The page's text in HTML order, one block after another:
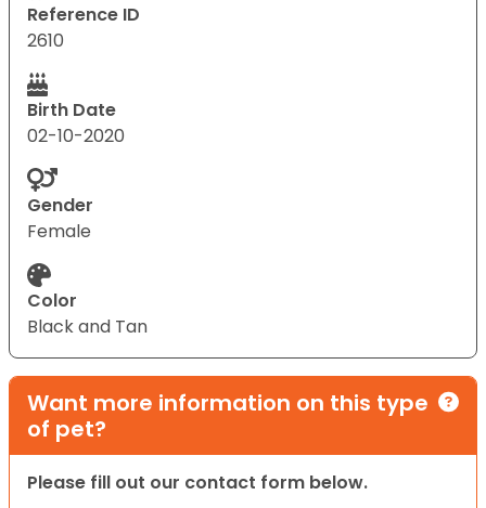
Reference ID
2610
Birth Date
02-10-2020
Gender
Female
Color
Black and Tan
Want more information on this type
of pet?
Please fill out our contact form below.